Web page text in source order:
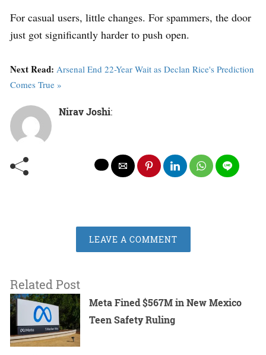
For casual users, little changes. For spammers, the door
just got significantly harder to push open.
Next Read: Arsenal End 22-Year Wait as Declan Rice's Prediction
Comes True »
Nirav Joshi:
LEAVE A COMMENT
Related Post
Meta Fined $567M in New Mexico
Teen Safety Ruling